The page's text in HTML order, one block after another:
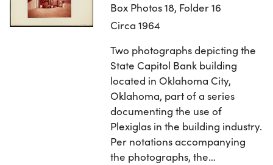
Box Photos 18, Folder 16
Circa 1964
Two photographs depicting the
State Capitol Bank building
located in Oklahoma City,
Oklahoma, part of a series
documenting the use of
Plexiglas in the building industry.
Per notations accompanying
the photographs, the…